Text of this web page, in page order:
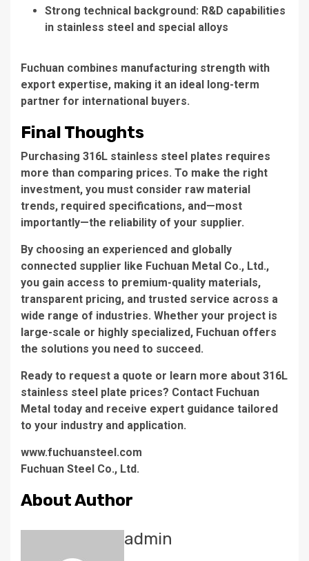
Strong technical background: R&D capabilities
in stainless steel and special alloys
Fuchuan combines manufacturing strength with
export expertise, making it an ideal long-term
partner for international buyers.
Final Thoughts
Purchasing 316L stainless steel plates requires
more than comparing prices. To make the right
investment, you must consider raw material
trends, required specifications, and—most
importantly—the reliability of your supplier.
By choosing an experienced and globally
connected supplier like Fuchuan Metal Co., Ltd.,
you gain access to premium-quality materials,
transparent pricing, and trusted service across a
wide range of industries. Whether your project is
large-scale or highly specialized, Fuchuan offers
the solutions you need to succeed.
Ready to request a quote or learn more about 316L
stainless steel plate prices? Contact Fuchuan
Metal today and receive expert guidance tailored
to your industry and application.
www.fuchuansteel.com
​Fuchuan Steel Co., Ltd.
About Author
admin